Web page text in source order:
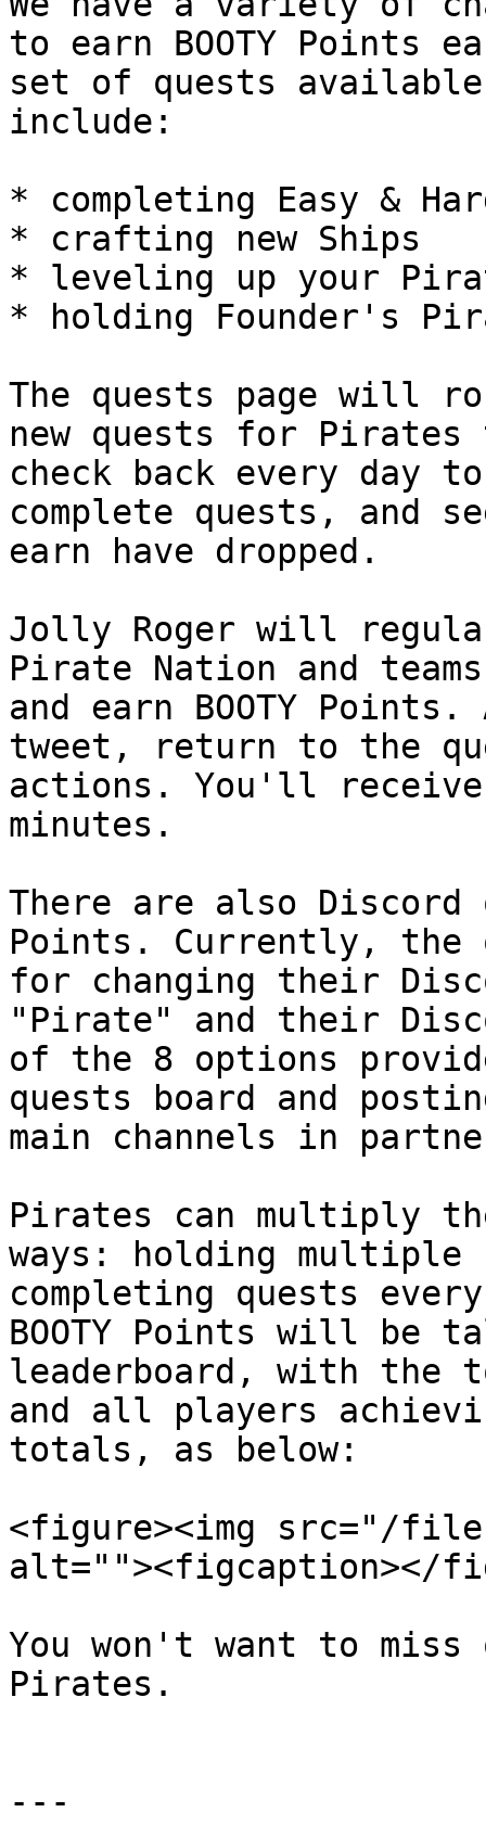
to earn BOOTY Points
set of quests
include:
* completing Easy &
* crafting new Ships
* leveling up your
* holding Founder's
The quests page will
new quests for
check back every day
complete quests, and
earn have dropped.
Jolly Roger will
Pirate Nation and
and earn BOOTY
tweet, return to the
actions. You'll receive
minutes.
There are also Discord
Points. Currently, the
for changing their
"Pirate" and their
of the 8 options
quests board and
main channels in
Pirates can multiply
ways: holding multiple
completing quests
BOOTY Points will be
leaderboard, with the
and all players
totals, as below:
<figure><img src="/files/
alt=""><figcaption></
You won't want to miss
Pirates.
---